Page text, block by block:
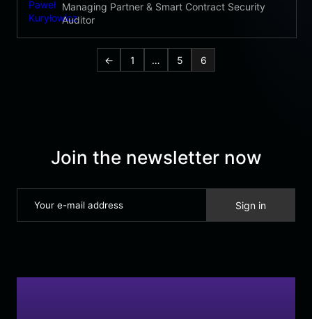
Managing Partner & Smart Contract Security
Auditor
← 1 … 5 6
Join the newsletter now
Sign in